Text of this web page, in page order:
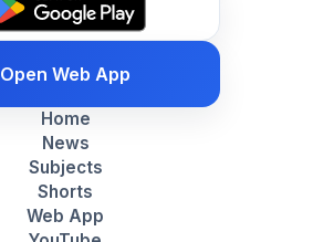
Open Web App
Home
News
Subjects
Shorts
Web App